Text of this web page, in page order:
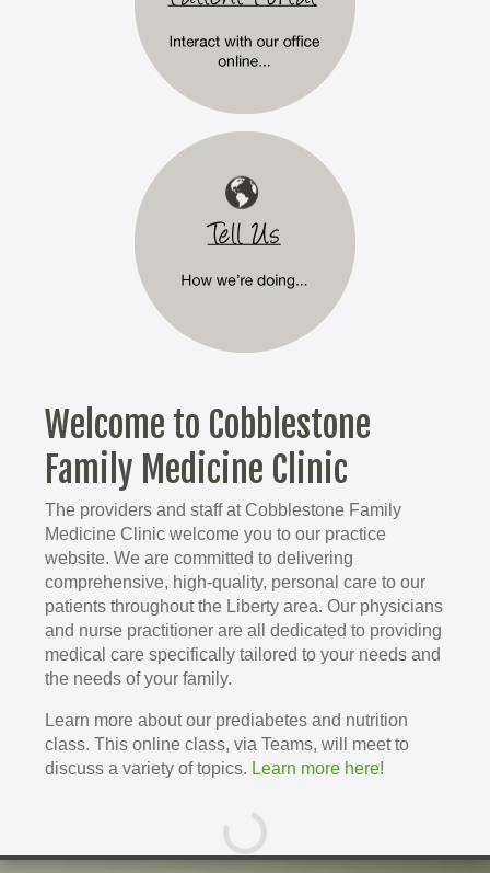
Welcome to Cobblestone
Family Medicine Clinic
The providers and staff at Cobblestone Family
Medicine Clinic welcome you to our practice
website. We are committed to delivering
comprehensive, high-quality, personal care to our
patients throughout the Liberty area. Our physicians
and nurse practitioner are all dedicated to providing
medical care specifically tailored to your needs and
the needs of your family.
Learn more about our prediabetes and nutrition
class. This online class, via Teams, will meet to
discuss a variety of topics. Learn more here!